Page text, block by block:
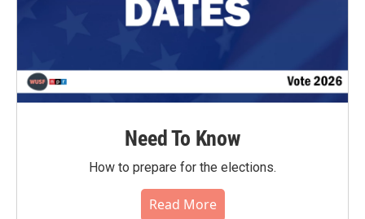
Need To Know
How to prepare for the elections.
Read More